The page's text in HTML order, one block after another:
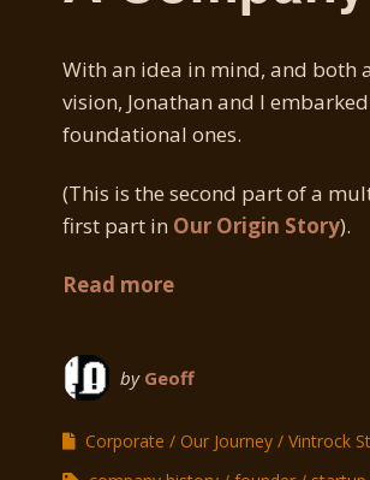
With an idea in mind, and both
vision, Jonathan and I
foundational ones.
(This is the second part of a
first part in Our Origin Story).
Read more
by Geoff
Corporate Our Journey
Vintrock